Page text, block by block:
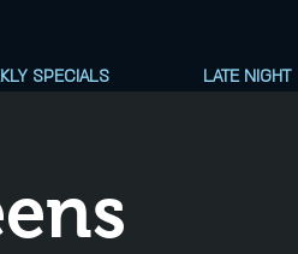
SPECIALS LATE NIGHT